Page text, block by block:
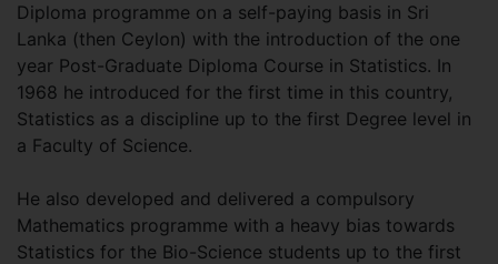
Diploma programme on a self-paying basis in Sri
Lanka (then Ceylon) with the introduction of the one
year Post-Graduate Diploma Course in Statistics. In
1968 he introduced for the first time in this country,
Statistics as a discipline up to the first Degree level in
a Faculty of Science.
He also developed and delivered a compulsory
Mathematics programme with a heavy bias towards
Statistics for the Bio-Science students up to the first